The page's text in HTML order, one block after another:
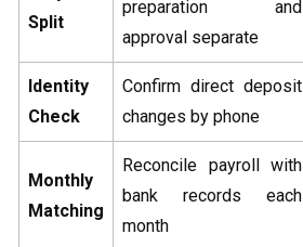
Split
preparation and
approval separate
Identity
Check
Confirm direct deposit
changes by phone
Monthly
Matching
Reconcile payroll with
bank records each
month